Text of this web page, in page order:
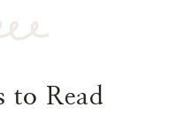
to Read